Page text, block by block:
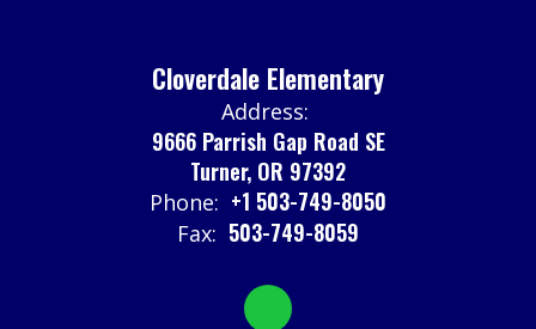
Cloverdale Elementary
Address:
9666 Parrish Gap Road SE
Turner, OR 97392
Phone: +1 503-749-8050
Fax: 503-749-8059